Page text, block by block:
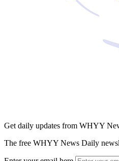
Get daily updates from WHYY
The free WHYY News Daily